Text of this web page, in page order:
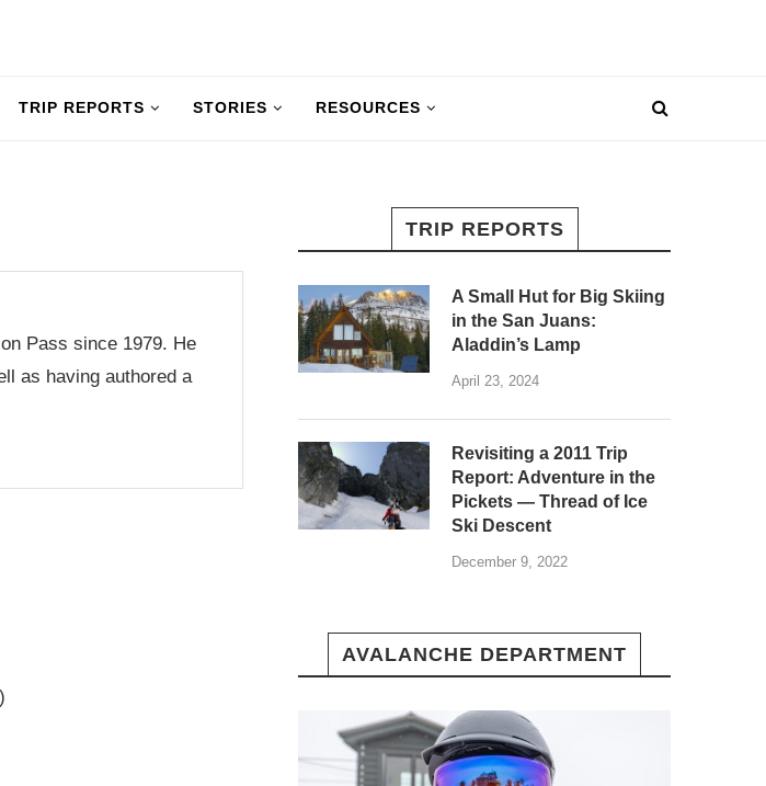
TRIP REPORTS STORIES RESOURCES
Pass since 1979. He
as having authored a
TRIP REPORTS
A Small Hut for Big Skiing
in the San Juans:
Aladdin’s Lamp
April 23, 2024
Revisiting a 2011 Trip
Report: Adventure in the
Pickets — Thread of Ice
Ski Descent
December 9, 2022
AVALANCHE DEPARTMENT